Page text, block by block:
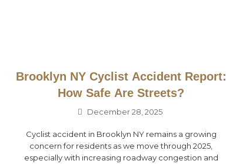
Brooklyn NY Cyclist Accident Report:
How Safe Are Streets?
December 28, 2025
Cyclist accident in Brooklyn NY remains a growing
concern for residents as we move through 2025,
especially with increasing roadway congestion and